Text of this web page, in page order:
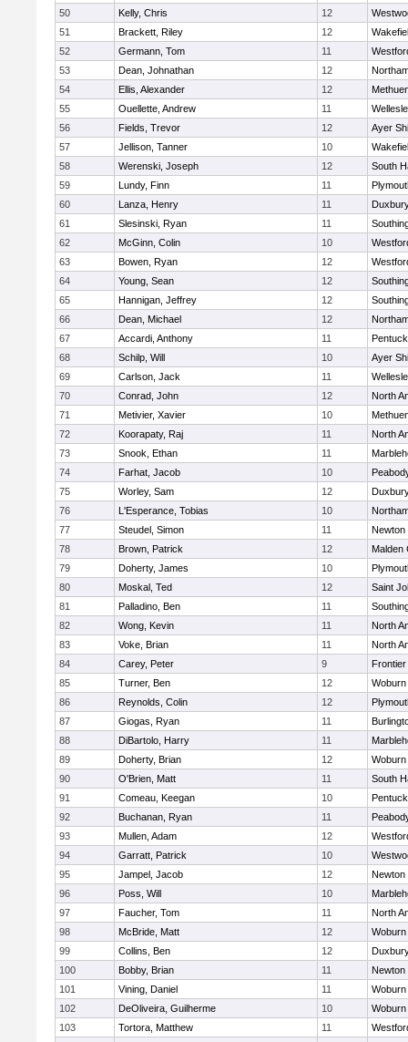
50
Kelly, Chris 12
51
Brackett, Riley 12
52
Germann, Tom 11
53
Dean, Johnathan 12
54
Ellis, Alexander 12
55
Ouellette, Andrew 11
56
Fields, Trevor 12
Ayer
57
Jellison, Tanner 10
58
Werenski, Joseph 12
South
59
Lundy, Finn 11
60
Lanza, Henry 11
61
Slesinski, Ryan 11
62
McGinn, Colin 10
63
Bowen, Ryan 12
64
Young, Sean 12
65
Hannigan, Jeffrey 12
66
Dean, Michael 12
67
Accardi, Anthony 11
68
Schilp, Will 10
Ayer
69
Carlson, Jack 11
70
Conrad, John 12
North
71
Metivier, Xavier 10
72
Koorapaty, Raj 11
North
73
Snook, Ethan 11
74
Farhat, Jacob 10
75
Worley, Sam 12
76
L'Esperance, Tobias 10
77
Steudel, Simon 11
Newton
78
Brown, Patrick 12
Malden
79
Doherty, James 10
80
Moskal, Ted 12
Saint
81
Palladino, Ben 11
82
Wong, Kevin 11
North
83
Voke, Brian 11
North
84
Carey, Peter 9
Frontier
85
Turner, Ben 12
Woburn
86
Reynolds, Colin 12
87
Giogas, Ryan 11
88
DiBartolo, Harry 11
89
Doherty, Brian 12
Woburn
90
O'Brien, Matt 11
South
91
Comeau, Keegan 10
92
Buchanan, Ryan 11
93
Mullen, Adam 12
94
Garratt, Patrick 10
95
Jampel, Jacob 12
Newton
96
Poss, Will 10
97
Faucher, Tom 11
North
98
McBride, Matt 12
Woburn
99
Collins, Ben 12
100
Bobby, Brian 11
Newton
101
Vining, Daniel 11
Woburn
102
DeOliveira, Guilherme 10
Woburn
103
Tortora, Matthew 11